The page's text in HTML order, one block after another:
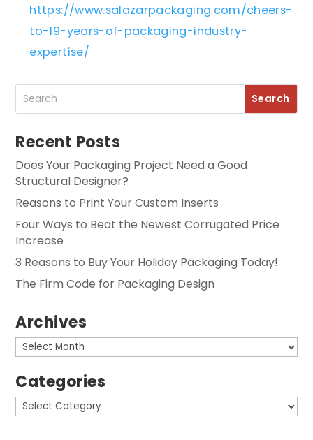
https://www.salazarpackaging.com/cheers-
to-19-years-of-packaging-industry-
expertise/
Recent Posts
Does Your Packaging Project Need a Good
Structural Designer?
Reasons to Print Your Custom Inserts
Four Ways to Beat the Newest Corrugated Price
Increase
3 Reasons to Buy Your Holiday Packaging Today!
The Firm Code for Packaging Design
Archives
Archives
Categories
Categories